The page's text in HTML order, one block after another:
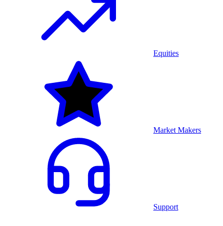
Equities
Market Makers
Support